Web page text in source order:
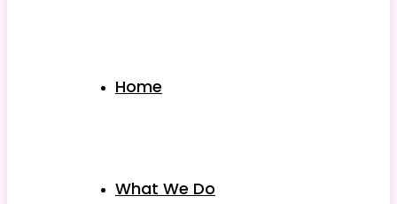
Home
What We Do